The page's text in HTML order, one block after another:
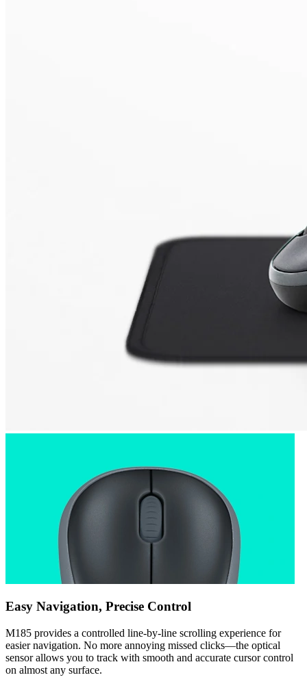
Easy Navigation, Precise Control
M185 provides a controlled line-by-line scrolling experience for
easier navigation. No more annoying missed clicks—the optical
sensor allows you to track with smooth and accurate cursor control
on almost any surface.